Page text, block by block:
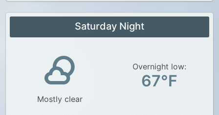
Saturday Night
Mostly clear
Overnight low:
67°F